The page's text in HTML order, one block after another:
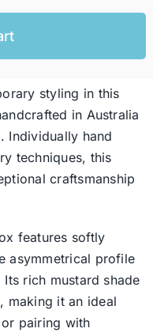
Hats
styling in this
in Australia
. Individually hand
techniques, this
craftsmanship
features softly
asymmetrical profile
rich mustard shade
making it an ideal
pairing with